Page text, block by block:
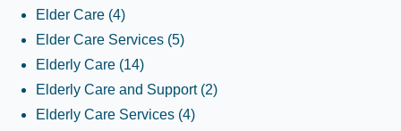
Elder Care (4)
Elder Care Services (5)
Elderly Care (14)
Elderly Care and Support (2)
Elderly Care Services (4)